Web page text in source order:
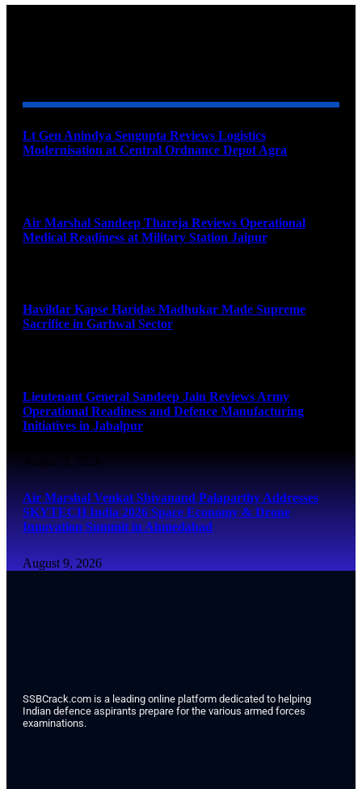
Lt Gen Anindya Sengupta Reviews Logistics
Modernisation at Central Ordnance Depot Agra
Air Marshal Sandeep Thareja Reviews Operational
Medical Readiness at Military Station Jaipur
Havildar Kapse Haridas Madhukar Made Supreme
Sacrifice in Garhwal Sector
Lieutenant General Sandeep Jain Reviews Army
Operational Readiness and Defence Manufacturing
Initiatives in Jabalpur
August 9, 2026
Air Marshal Venkat Shivanand Palaparthy Addresses
SKYTECH India 2026 Space Economy & Drone
Innovation Summit in Ahmedabad
August 9, 2026
SSBCrack.com is a leading online platform dedicated to helping
Indian defence aspirants prepare for the various armed forces
examinations.